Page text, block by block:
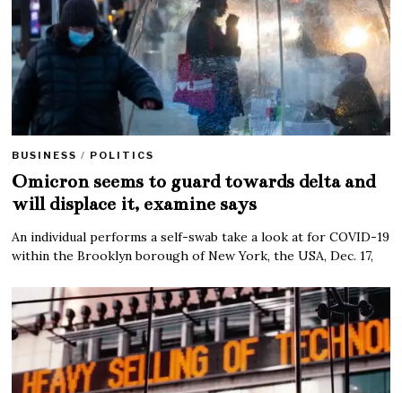
BUSINESS / POLITICS
Omicron seems to guard towards delta and
will displace it, examine says
An individual performs a self-swab take a look at for COVID-19
within the Brooklyn borough of New York, the USA, Dec. 17,